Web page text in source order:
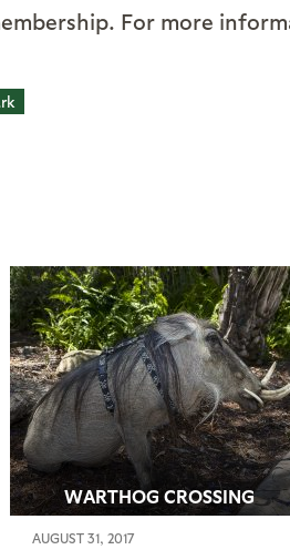
For more
WARTHOG CROSSING
AUGUST 31, 2017